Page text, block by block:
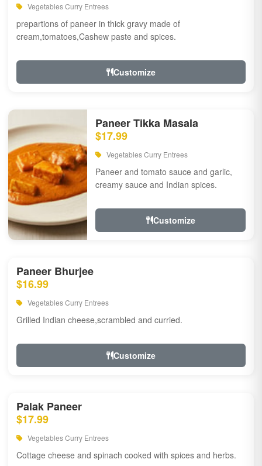
Vegetables Curry Entrees
prepartions of paneer in thick gravy made of
cream,tomatoes,Cashew paste and spices.
Customize
Paneer Tikka Masala
$17.99
Vegetables Curry Entrees
Paneer and tomato sauce and garlic,
creamy sauce and Indian spices.
Customize
Paneer Bhurjee
$16.99
Vegetables Curry Entrees
Grilled Indian cheese,scrambled and curried.
Customize
Palak Paneer
$17.99
Vegetables Curry Entrees
Cottage cheese and spinach cooked with spices and herbs.